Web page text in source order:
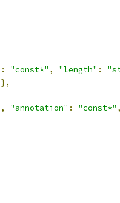
: "const*" , "length" :
},
, "annotation" : "const*" ,